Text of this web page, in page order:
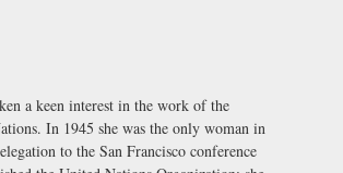
a keen interest in the work of the
In 1945 she was the only woman in
to the San Francisco conference